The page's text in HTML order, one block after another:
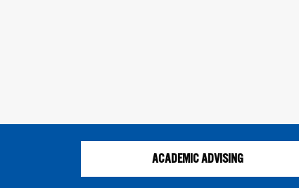
ACADEMIC ADVISING